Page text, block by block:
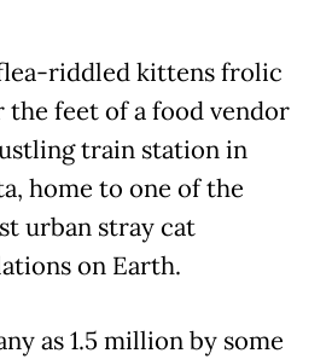
riddled kittens frolic
the feet of a food vendor
train station in
home to one of the
urban stray cat
on Earth.
as 1.5 million by some